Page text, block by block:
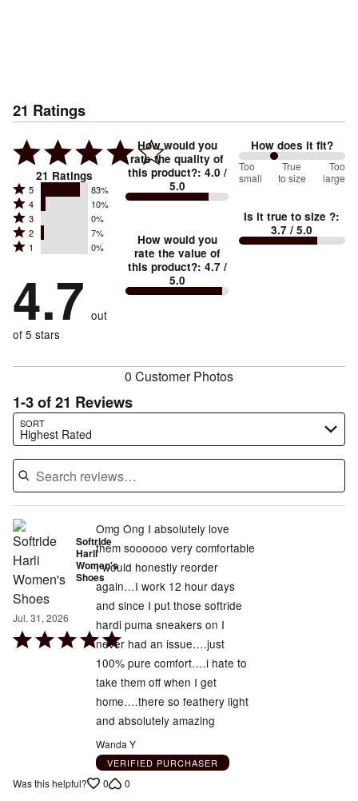
21 Ratings
21 Ratings
Rated
5
stars
by
reviewers
5 83%
Rated
4
stars
by
of
reviewers
4 10%
Rated
3
stars
0%
of
reviewers
3 0%
Rated
2
by
7%
reviewers
2 7%
Rated
stars
by
0%
of
1 0%
4.7 out
of 5 stars
How would you
rate the quality of
this product?: 4.0 /
5.0
How would you
rate the value of
this product?: 4.7/
5.0
How does it fit?
67%
between
small
and
Too
small
True
to size
Too
large
Is it true to size ?:
3.7 / 5.0
0 Customer Photos
1-3 of 21 Reviews
SORT
Highest Rated
Search reviews…
Softride
Harli
Women's
Shoes
Jul. 31, 2026
Rated
Omg Ong I absolutely love
them soooooo very comfortable
I would honestly reorder
again…I work 12 hour days
and since I put those softride
hardi puma sneakers on I
never had an issue….just
100% pure comfort….i hate to
take them off when I get
home….there so feathery light
and absolutely amazing
Wanda Y
VERIFIED PURCHASER
Was this helpful? 0 0